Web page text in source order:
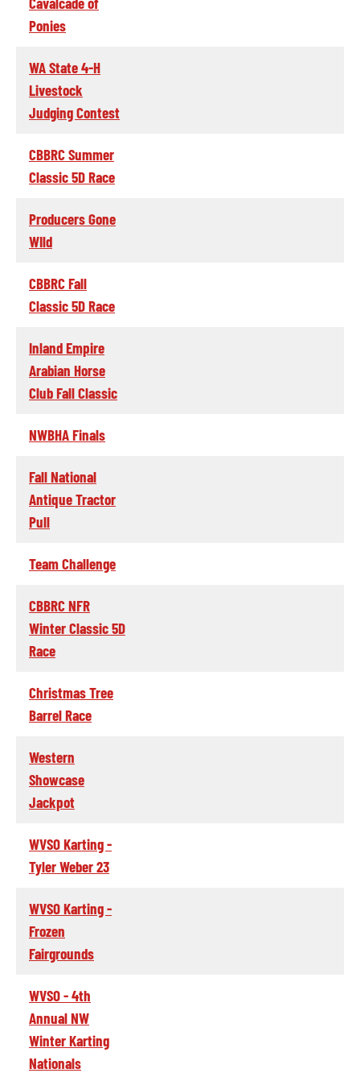
Ponies
WA State 4-H
Livestock
Judging Contest
CBBRC Summer
Classic 5D Race
Producers Gone
WIld
CBBRC Fall
Classic 5D Race
Inland Empire
Arabian Horse
Club Fall Classic
NWBHA Finals
Fall National
Antique Tractor
Pull
Team Challenge
CBBRC NFR
Winter Classic 5D
Race
Christmas Tree
Barrel Race
Western
Showcase
Jackpot
WVSO Karting -
Tyler Weber 23
WVSO Karting -
Frozen
Fairgrounds
WVSO - 4th
Annual NW
Winter Karting
Nationals